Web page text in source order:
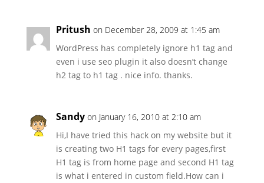
Pritush on December 28, 2009 at 1:45 am
WordPress has completely ignore h1 tag and
even i use seo plugin it also doesn’t change
h2 tag to h1 tag . nice info. thanks.
Sandy on January 16, 2010 at 2:10 am
Hi,I have tried this hack on my website but it
is creating two H1 tags for every pages,first
H1 tag is from home page and second H1 tag
is what i entered in custom field.How can i